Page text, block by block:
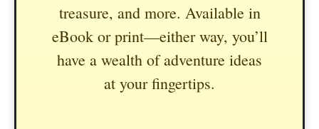
treasure, and more. Available in
eBook or print—either way, you’ll
have a wealth of adventure ideas
at your fingertips.